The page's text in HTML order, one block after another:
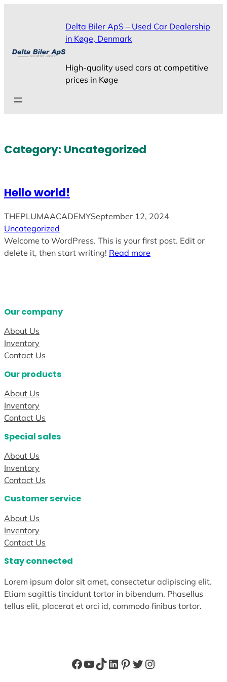
Delta Biler ApS – Used Car Dealership
in Køge, Denmark
High-quality used cars at competitive
prices in Køge
Category: Uncategorized
Hello world!
THEPLUMAACADEMYSeptember 12, 2024
Uncategorized
Welcome to WordPress. This is your first post. Edit or
delete it, then start writing! Read more
Our company
About Us
Inventory
Contact Us
Our products
About Us
Inventory
Contact Us
Special sales
About Us
Inventory
Contact Us
Customer service
About Us
Inventory
Contact Us
Stay connected
Lorem ipsum dolor sit amet, consectetur adipiscing elit.
Etiam sagittis tincidunt tortor in bibendum. Phasellus
tellus elit, placerat et orci id, commodo finibus tortor.
Facebook
YouTube
TikTok
LinkedIn
Pinterest
Twitter
Instagram